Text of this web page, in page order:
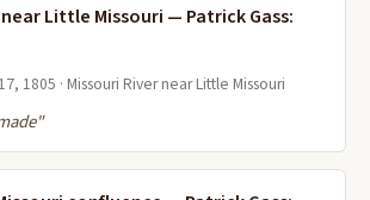
Little Missouri — Patrick Gass:
1805 · Missouri River near Little Missouri